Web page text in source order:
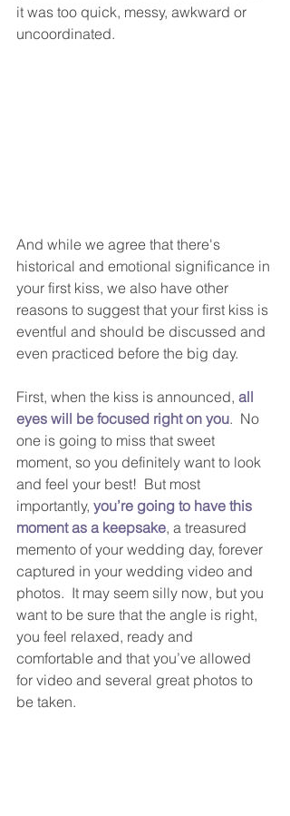
it was too quick, messy, awkward or
uncoordinated.
And while we agree that there's
historical and emotional significance in
your first kiss, we also have other
reasons to suggest that your first kiss is
eventful and should be discussed and
even practiced before the big day.
First, when the kiss is announced, all
eyes will be focused right on you.  No
one is going to miss that sweet
moment, so you definitely want to look
and feel your best!  But most
importantly, you’re going to have this
moment as a keepsake, a treasured
memento of your wedding day, forever
captured in your wedding video and
photos.  It may seem silly now, but you
want to be sure that the angle is right,
you feel relaxed, ready and
comfortable and that you’ve allowed
for video and several great photos to
be taken.